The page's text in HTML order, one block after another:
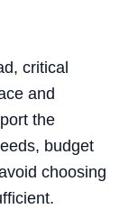
critical
and
the
budget
choosing